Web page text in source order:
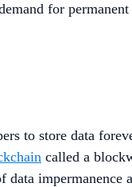
for
to store data
called a
impermanence